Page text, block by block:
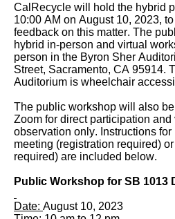
press
the
Tab
key
enter
table
and
navigate
cells
CalRecycle will hold the hybrid
10:00 AM on August 10, 2023,
feedback on this matter. The
hybrid in-person and virtual
person in the Byron Sher
Street, Sacramento, CA 95914.
Auditorium is wheelchair
The public workshop will also
Zoom for direct participation and
observation only. Instructions
meeting (registration required)
required) are included below.
Public Workshop for SB 1013
Date: August 10, 2023